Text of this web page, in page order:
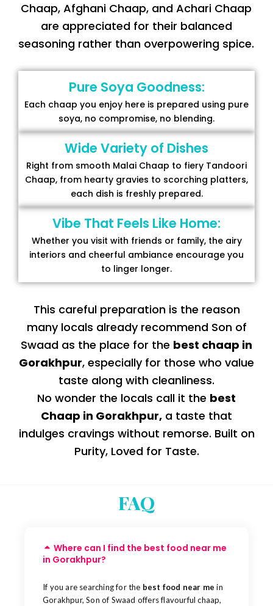
Chaap, Afghani Chaap, and Achari Chaap
are appreciated for their balanced
seasoning rather than overpowering spice.
Pure Soya Goodness:
Each chaap you enjoy here is prepared using pure
soya, no compromise, no blending.
Wide Variety of Dishes
Right from smooth Malai Chaap to fiery Tandoori
Chaap, from hearty gravies to scorching platters,
each dish is freshly prepared.
Vibe That Feels Like Home:
Whether you visit with friends or family, the airy
interiors and cheerful ambiance encourage you
to linger longer.
This careful preparation is the reason
many locals already recommend Son of
Swaad as the place for the best chaap in
Gorakhpur, especially for those who value
taste along with cleanliness.
No wonder the locals call it the best
Chaap in Gorakhpur, a taste that
indulges cravings without remorse. Built on
Purity, Loved for Taste.
FAQ
Where can I find the best food near me
in Gorakhpur?
If you are searching for the best food near me in
Gorakhpur, Son of Swaad offers flavourful chaap,